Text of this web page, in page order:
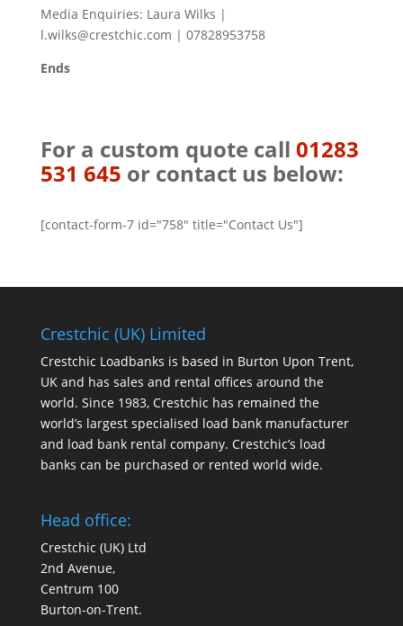
Media Enquiries: Laura Wilks |
l.wilks@crestchic.com | 07828953758
Ends
For a custom quote call 01283
531 645 or contact us below:
[contact-form-7 id="758" title="Contact Us"]
Crestchic (UK) Limited
Crestchic Loadbanks is based in Burton Upon Trent,
UK and has sales and rental offices around the
world. Since 1983, Crestchic has remained the
world’s largest specialised load bank manufacturer
and load bank rental company. Crestchic’s load
banks can be purchased or rented world wide.
Head office:
Crestchic (UK) Ltd
2nd Avenue,
Centrum 100
Burton-on-Trent.